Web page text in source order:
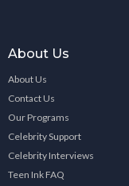
About Us
About Us
Contact Us
Our Programs
Celebrity Support
Celebrity Interviews
Teen Ink FAQ